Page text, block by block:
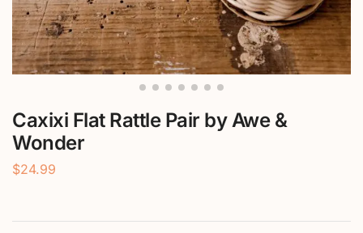
Caxixi Flat Rattle Pair by Awe &
Wonder
$24.99